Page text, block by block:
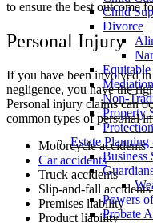
Child
Divorce
Mediation
Non-
Property
Estate
Business
Powers
Probate
to ensure the best outcome
Personal Injury
If you have been involved in
negligence, you have the
Personal injury claims can
common types of personal
Motorcycle accidents
Car accidents
Truck accidents
Slip-and-fall accidents
Premises liability
Product liability